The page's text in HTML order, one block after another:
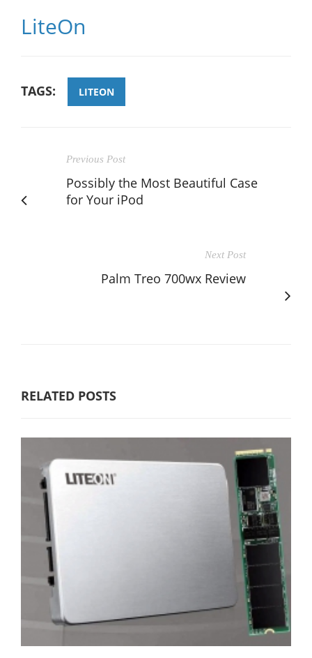
LiteOn
TAGS: LITEON
Previous Post
Possibly the Most Beautiful Case
for Your iPod
Next Post
Palm Treo 700wx Review
RELATED POSTS